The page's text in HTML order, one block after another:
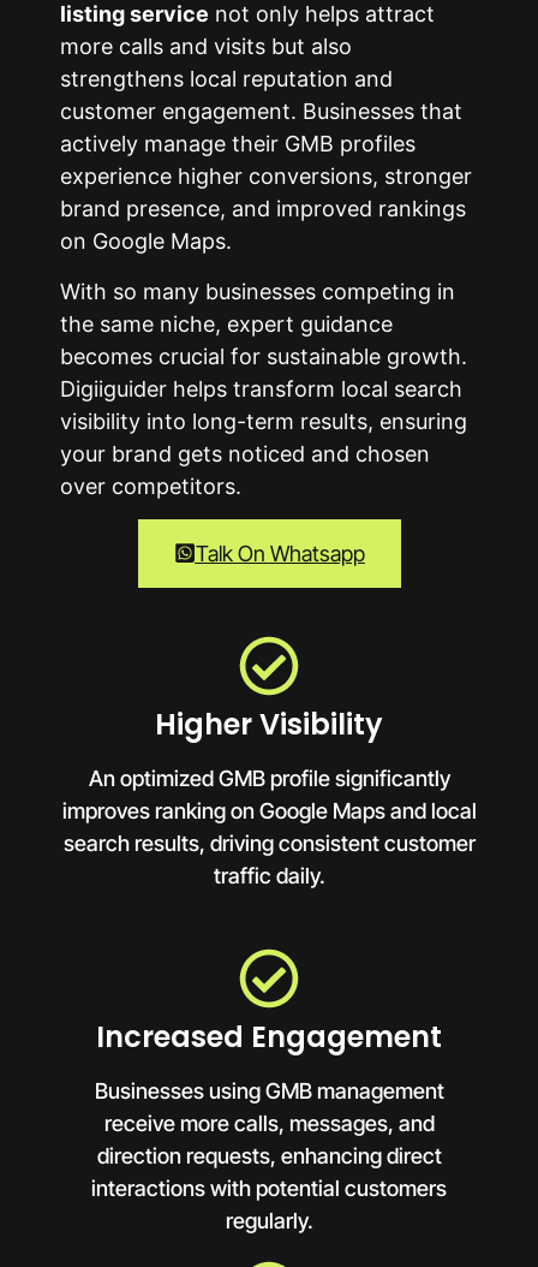
listing service not only helps attract
more calls and visits but also
strengthens local reputation and
customer engagement. Businesses that
actively manage their GMB profiles
experience higher conversions, stronger
brand presence, and improved rankings
on Google Maps.
With so many businesses competing in
the same niche, expert guidance
becomes crucial for sustainable growth.
Digiiguider helps transform local search
visibility into long-term results, ensuring
your brand gets noticed and chosen
over competitors.
Talk On Whatsapp
Higher Visibility
An optimized GMB profile significantly
improves ranking on Google Maps and local
search results, driving consistent customer
traffic daily.
Increased Engagement
Businesses using GMB management
receive more calls, messages, and
direction requests, enhancing direct
interactions with potential customers
regularly.